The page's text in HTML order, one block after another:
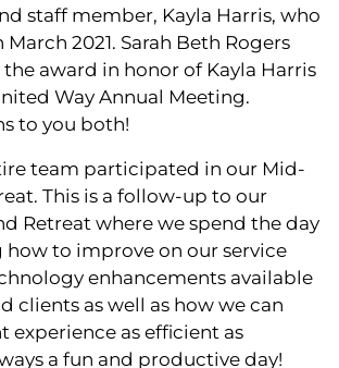
staff member, Kayla Harris, who
March 2021. Sarah Beth Rogers
award in honor of Kayla Harris
Way Annual Meeting.
to you both!
team participated in our Mid-
This is a follow-up to our
Retreat where we spend the day
how to improve on our service
enhancements available
clients as well as how we can
experience as efficient as
a fun and productive day!